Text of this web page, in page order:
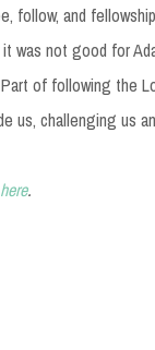
follow, and
was not good for
of following the
us, challenging us
here.